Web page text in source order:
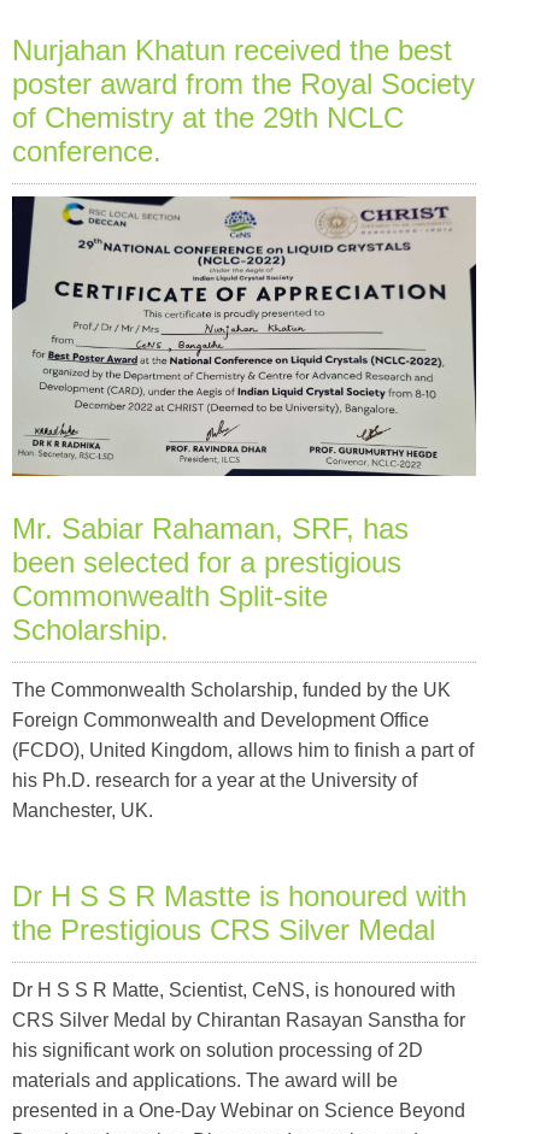
Nurjahan Khatun received the best
poster award from the Royal Society
of Chemistry at the 29th NCLC
conference.
Mr. Sabiar Rahaman, SRF, has
been selected for a prestigious
Commonwealth Split-site
Scholarship.
The Commonwealth Scholarship, funded by the UK
Foreign Commonwealth and Development Office
(FCDO), United Kingdom, allows him to finish a part of
his Ph.D. research for a year at the University of
Manchester, UK.
Dr H S S R Mastte is honoured with
the Prestigious CRS Silver Medal
Dr H S S R Matte, Scientist, CeNS, is honoured with
CRS Silver Medal by Chirantan Rasayan Sanstha for
his significant work on solution processing of 2D
materials and applications. The award will be
presented in a One-Day Webinar on Science Beyond